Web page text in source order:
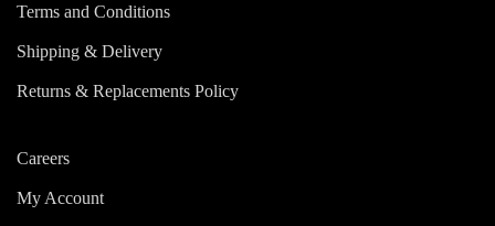
Terms and Conditions
Shipping & Delivery
Returns & Replacements Policy
Careers
My Account